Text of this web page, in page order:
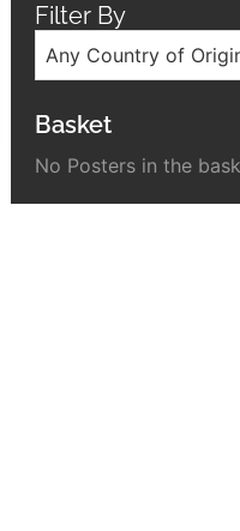
Filter By
Any Country of
Basket
No Posters in the